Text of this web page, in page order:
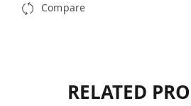
Compare
RELATED